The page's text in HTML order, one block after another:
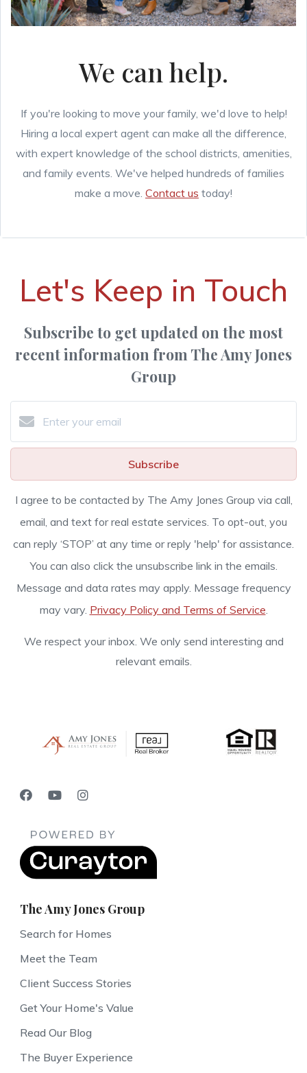
We can help.
If you're looking to move your family, we'd love to help!
Hiring a local expert agent can make all the difference,
with expert knowledge of the school districts, amenities,
and family events. We've helped hundreds of families
make a move. Contact us today!
Let's Keep in Touch
Subscribe to get updated on the most
recent information from The Amy Jones
Group
Subscribe
I agree to be contacted by The Amy Jones Group via call,
email, and text for real estate services. To opt-out, you
can reply ‘STOP’ at any time or reply 'help' for assistance.
You can also click the unsubscribe link in the emails.
Message and data rates may apply. Message frequency
may vary. Privacy Policy and Terms of Service.
We respect your inbox. We only send interesting and
relevant emails.
The Amy Jones Group
Search for Homes
Meet the Team
Client Success Stories
Get Your Home's Value
Read Our Blog
The Buyer Experience